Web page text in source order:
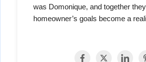
was Domonique, and together
homeowner’s goals become a